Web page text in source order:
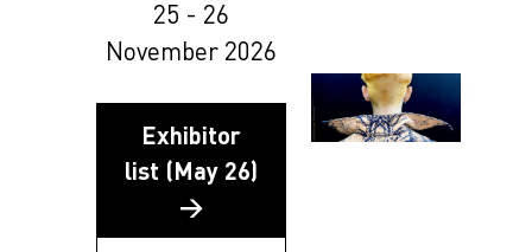
25 - 26
November 2026
Exhibitor
list (May 26)
→